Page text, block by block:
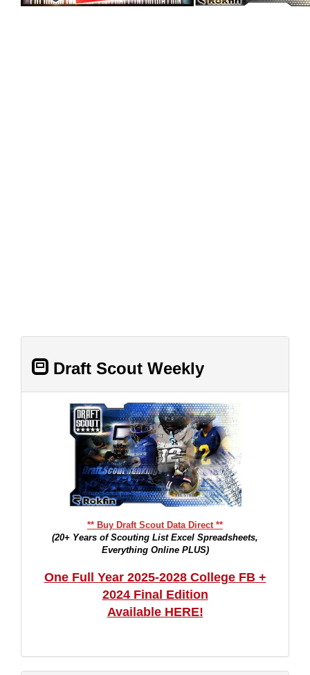
Draft Scout Weekly
** Buy Draft Scout Data Direct **
(20+ Years of Scouting List Excel Spreadsheets,
Everything Online PLUS)
One Full Year 2025-2028 College FB +
2024 Final Edition
Available HERE!